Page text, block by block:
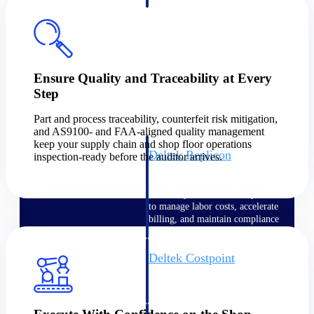
Intelligence
Deltek Replicon
to manage labor costs, accelerate
billing, and maintain compliance
Deltek Costpoint
Ensure Quality and Traceability at Every
Step
Part and process traceability, counterfeit risk mitigation,
and AS9100- and FAA-aligned quality management
keep your supply chain and shop floor operations
inspection-ready before the auditor arrives.